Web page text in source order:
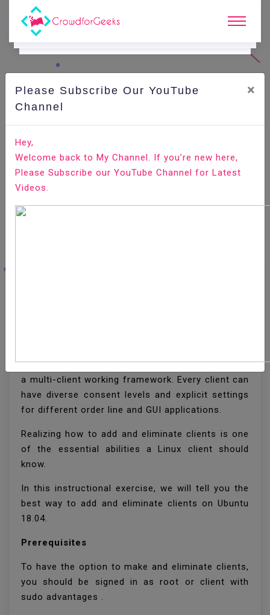
COde Playground.
How to Add and Delete Users on Ubuntu 18.04
Home All-Technologies Code Playground
Ubuntu, similar to some other Linux circulation, is
a multi-client working framework. Every client can
have diverse consent levels and explicit settings
for different order line and GUI applications.
Realizing how to add and eliminate clients is one
of the essential abilities a Linux client should
know.
In this instructional exercise, we will tell you the
best way to add and eliminate clients on Ubuntu
18.04.
Prerequisites
To have the option to make and eliminate clients,
you should be signed in as root or client with
sudo advantages .
Please Subscribe Our YouTube
Channel
×
Hey,
Welcome back to My Channel. If you’re new here,
Please Subscribe our YouTube Channel for Latest
Videos.